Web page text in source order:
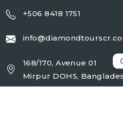
+506 8418 1751
168/170, Avenue 01
Mirpur DOHS,